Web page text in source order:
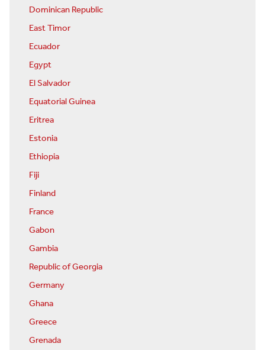
Dominican Republic
East Timor
Ecuador
Egypt
El Salvador
Equatorial Guinea
Eritrea
Estonia
Ethiopia
Fiji
Finland
France
Gabon
Gambia
Republic of Georgia
Germany
Ghana
Greece
Grenada